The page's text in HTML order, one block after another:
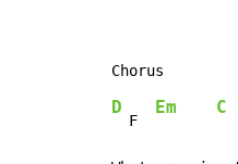
D
  F
Em C